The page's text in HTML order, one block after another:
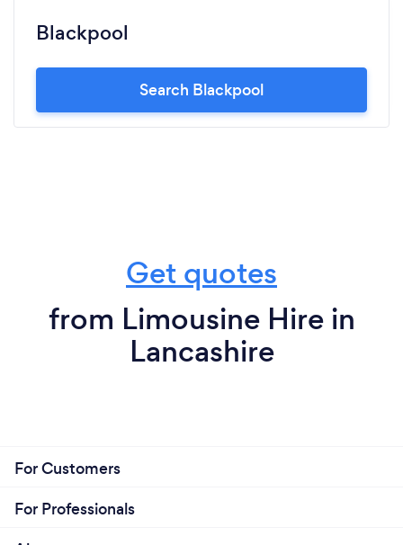
Blackpool
Search Blackpool
Get quotes
from Limousine Hire in
Lancashire
For Customers
For Professionals